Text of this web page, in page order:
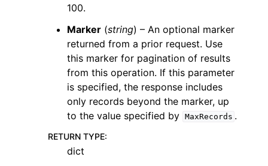
100.
Marker (string) – An optional marker
returned from a prior request. Use
this marker for pagination of results
from this operation. If this parameter
is specified, the response includes
only records beyond the marker, up
to the value specified by MaxRecords .
RETURN TYPE:
dict